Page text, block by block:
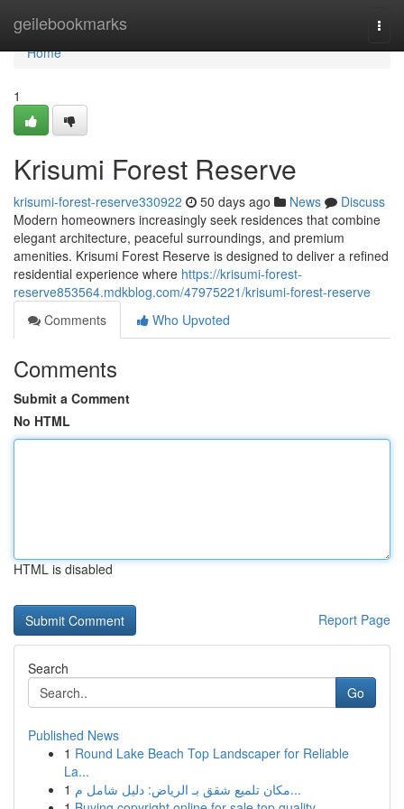
geilebookmarks
Home
Home
1
Krisumi Forest Reserve
krisumi-forest-reserve330922 50 days ago News
Discuss
Modern homeowners increasingly seek residences that combine
elegant architecture, peaceful surroundings, and premium
amenities. Krisumi Forest Reserve is designed to deliver a refined
residential experience where https://krisumi-forest-
reserve853564.mdkblog.com/47975221/krisumi-forest-reserve
Comments
Who Upvoted
Comments
Submit a Comment
No HTML
HTML is disabled
Report Page
Search
Go
Published News
1 Round Lake Beach Top Landscaper for Reliable
La...
1
مكان تلميع شقق بـ الرياض: دليل شامل م...